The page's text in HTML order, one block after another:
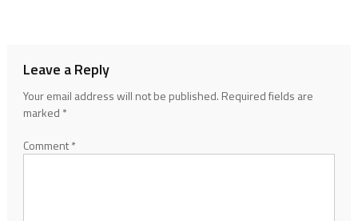
Leave a Reply
Your email address will not be published. Required fields are
marked *
Comment*